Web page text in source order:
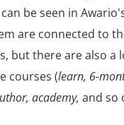
be seen in
are connected to
but there are also a
courses (learn, 6-
academy, and so